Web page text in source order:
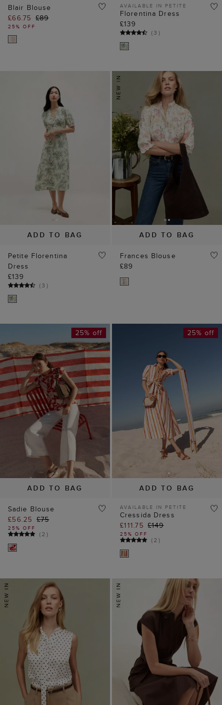
Blair Blouse
£66.75 £89
25% OFF
AVAILABLE IN PETITE
Florentina Dress
£139
(3 )
ADD TO BAG
Petite Florentina
Dress
£139
(3 )
ADD TO BAG
Frances Blouse
£89
ADD TO BAG
25% off
Sadie Blouse
£56.25 £75
25% OFF
(2 )
ADD TO BAG
25% off
AVAILABLE IN PETITE
Cressida Dress
£111.75 £149
25% OFF
(2 )